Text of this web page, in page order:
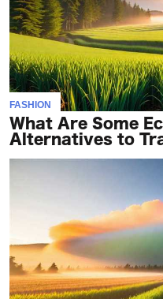
FASHION
What Are Some
Alternatives to